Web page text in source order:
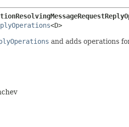
<D>
and adds operations